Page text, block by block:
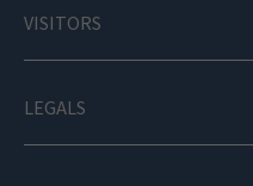
VISITORS
LEGALS